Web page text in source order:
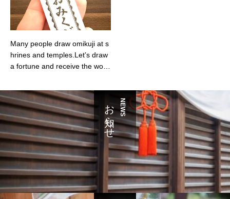
Many people draw omikuji at s
hrines and temples.Let’s draw
a fortune and receive the word
NEWS
お知らせ